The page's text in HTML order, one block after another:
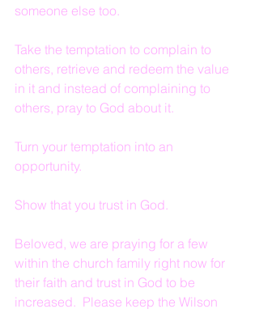
someone else too.
Take the temptation to complain to
others, retrieve and redeem the value
in it and instead of complaining to
others, pray to God about it.
Turn your temptation into an
opportunity.
Show that you trust in God.
Beloved, we are praying for a few
within the church family right now for
their faith and trust in God to be
increased.  Please keep the Wilson